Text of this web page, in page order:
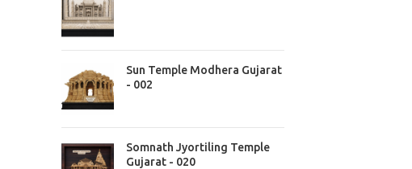
Sun Temple Modhera Gujarat
- 002
Somnath Jyortiling Temple
Gujarat - 020